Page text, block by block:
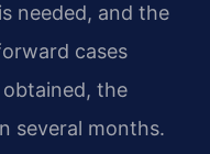
needed, and the
cases
the
several months.